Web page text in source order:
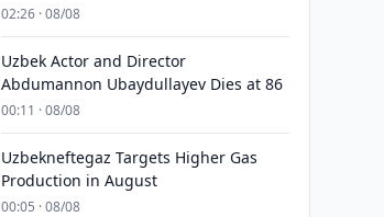
02:26 · 08/08
Uzbek Actor and Director
Abdumannon Ubaydullayev Dies at 86
00:11 · 08/08
Uzbekneftegaz Targets Higher Gas
Production in August
00:05 · 08/08